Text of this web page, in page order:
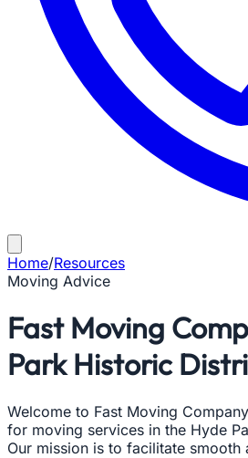
Home/Resources
Moving Advice
Fast Moving
Park Historic
Welcome to Fast Moving
for moving services in the Hyde
Our mission is to facilitate